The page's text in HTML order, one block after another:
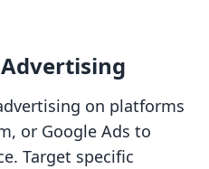
on platforms
or Google Ads to
Target specific